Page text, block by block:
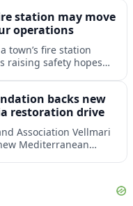
station may move
operations
town’s fire station
raising safety hopes
backs new
restoration drive
Association Vellmari
Mediterranean
degraded
meadows in shallow
coastal tourism.